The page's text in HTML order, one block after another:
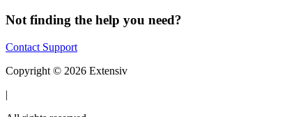
Not finding the help you need?
Contact Support
Copyright © 2026 Extensiv
|